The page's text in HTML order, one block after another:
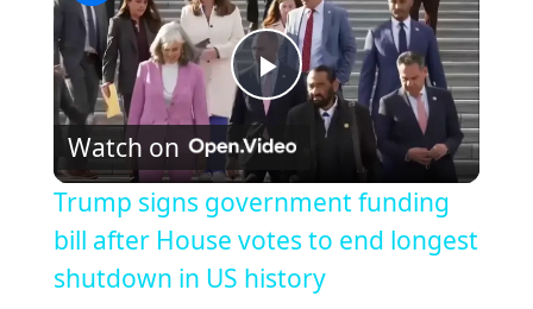
Play
Video
Watch on
Trump signs government funding
bill after House votes to end longest
shutdown in US history